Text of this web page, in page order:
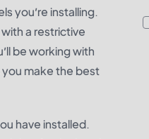
you’re installing.
a restrictive
be working with
you make the best
have installed.